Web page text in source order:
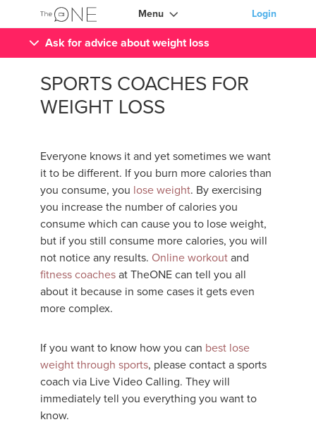
Menu Login
Ask for advice about weight loss
SPORTS COACHES FOR
WEIGHT LOSS
Everyone knows it and yet sometimes we want
it to be different. If you burn more calories than
you consume, you lose weight. By exercising
you increase the number of calories you
consume which can cause you to lose weight,
but if you still consume more calories, you will
not notice any results. Online workoutand
fitness coachesat TheONE can tell you all
about it because in some cases it gets even
more complex.
If you want to know how you can best lose
weight through sports, please contact a sports
coach via Live Video Calling. They will
immediately tell you everything you want to
know.